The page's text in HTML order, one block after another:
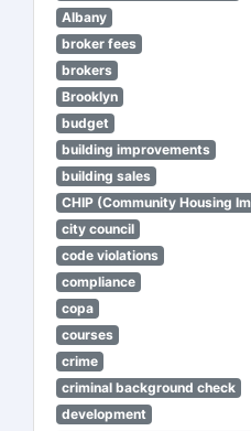
Albany
broker fees
brokers
Brooklyn
budget
building improvements
building sales
CHIP (Community Housing
city council
code violations
compliance
copa
courses
crime
criminal background check
development